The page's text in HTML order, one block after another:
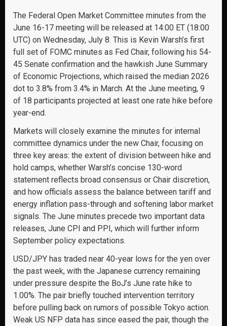
The Federal Open Market Committee minutes from the
June 16-17 meeting will be released at 14:00 ET (18:00
UTC) on Wednesday, July 8. This is Kevin Warsh’s first
full set of FOMC minutes as Fed Chair, following his 54-
45 Senate confirmation and the hawkish June Summary
of Economic Projections, which raised the median 2026
dot to 3.8% from 3.4% in March. At the June meeting, 9
of 18 participants projected at least one rate hike before
year-end.
Markets will closely examine the minutes for internal
committee dynamics under the new Chair, focusing on
three key areas: the extent of division between hike and
hold camps, whether Warsh’s concise 130-word
statement reflects broad consensus or Chair discretion,
and how officials assess the balance between tariff and
energy inflation pass-through and softening labor market
signals. The June minutes precede two important data
releases, June CPI and PPI, which will further inform
September policy expectations.
USD/JPY has traded near 40-year lows for the yen over
the past week, with the Japanese currency remaining
under pressure despite the BoJ’s June rate hike to
1.00%. The pair briefly touched intervention territory
before pulling back on rumors of possible Tokyo action.
Weak US NFP data has since eased the pair, though the